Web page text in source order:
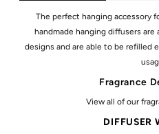
The perfect hanging accessory
handmade hanging diffusers are
designs and are able to be refilled
Fragrance
View all of our
DIFFUSER